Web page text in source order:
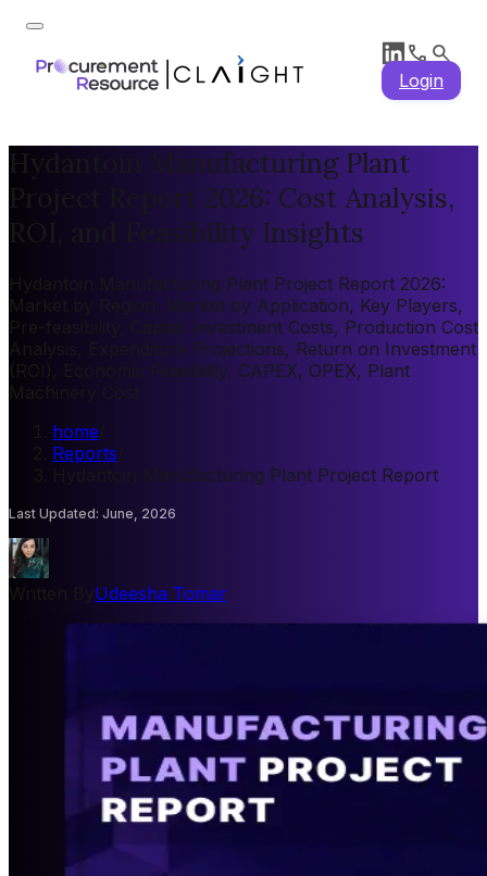
Login
Hydantoin Manufacturing Plant
Project Report 2026: Cost Analysis,
ROI, and Feasibility Insights
Hydantoin Manufacturing Plant Project Report 2026:
Market by Region, Market by Application, Key Players,
Pre-feasibility, Capital Investment Costs, Production Cost
Analysis, Expenditure Projections, Return on Investment
(ROI), Economic Feasibility, CAPEX, OPEX, Plant
home
Reports
Hydantoin Manufacturing Plant Project Report
Last Updated: June, 2026
Udeesha Tomar